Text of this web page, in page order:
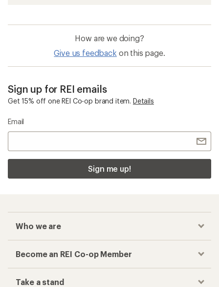
How are we doing?
Give us feedback on this page.
Sign up for REI emails
Get 15% off one REI Co-op brand item. Details
Email
Sign me up!
Who we are
Become an REI Co-op Member
Take a stand